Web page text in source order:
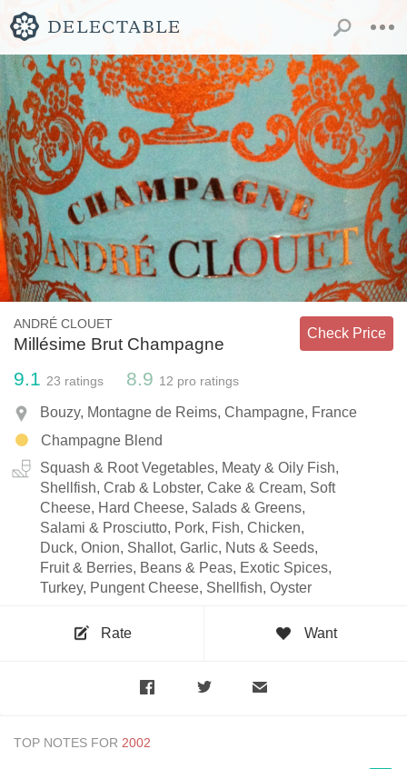
ANDRÉ CLOUET
Millésime Brut Champagne
Check Price
9.1 23 ratings 8.9 12 pro ratings
Bouzy, Montagne de Reims, Champagne, France
Champagne Blend
Squash & Root Vegetables, Meaty & Oily Fish,
Shellfish, Crab & Lobster, Cake & Cream, Soft
Cheese, Hard Cheese, Salads & Greens,
Salami & Prosciutto, Pork, Fish, Chicken,
Duck, Onion, Shallot, Garlic, Nuts & Seeds,
Fruit & Berries, Beans & Peas, Exotic Spices,
Turkey, Pungent Cheese, Shellfish, Oyster
Rate Want
TOP NOTES FOR